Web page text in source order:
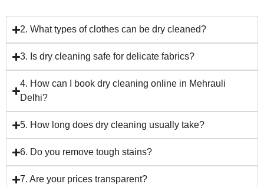
2. What types of clothes can be dry cleaned?
3. Is dry cleaning safe for delicate fabrics?
4. How can I book dry cleaning online in Mehrauli
Delhi?
5. How long does dry cleaning usually take?
6. Do you remove tough stains?
7. Are your prices transparent?